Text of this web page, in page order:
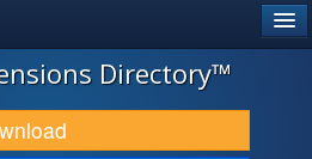
Directory™